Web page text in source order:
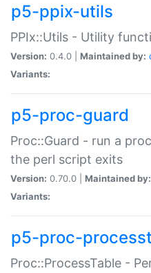
p5-ppix-utils
PPIx::Utils - Utility
Version: 0.4.0 | Maintained by:
Variants:
p5-proc-guard
Proc::Guard - run a
the perl script exits
Version: 0.70.0 | Maintained by:
Variants:
p5-proc-
Proc::ProcessTable -